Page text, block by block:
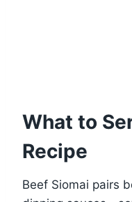
What to
Recipe
Beef Siomai pairs